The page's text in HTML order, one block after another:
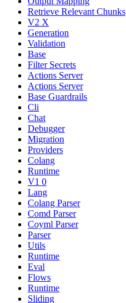
Retrieve Relevant Chunks
V2 X
Generation
Validation
Base
Filter Secrets
Actions Server
Actions Server
Base Guardrails
Cli
Chat
Debugger
Migration
Providers
Colang
Runtime
V1 0
Lang
Colang Parser
Comd Parser
Coyml Parser
Parser
Utils
Runtime
Eval
Flows
Runtime
Sliding